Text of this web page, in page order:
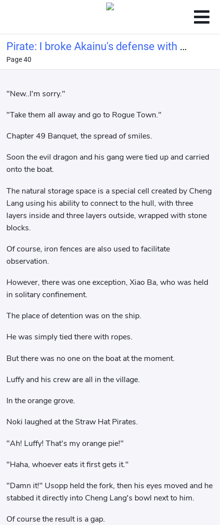
Pirate: I broke Akainu's defense with a
bucket of water.
Page 40
"New..I'm sorry."
"Take them all away and go to Rogue Town."
Chapter 49 Banquet, the spread of smiles.
Soon the evil dragon and his gang were tied up and carried
onto the boat.
The natural storage space is a special cell created by Cheng
Lang using his ability to connect to the hull, with three
layers inside and three layers outside, wrapped with stone
blocks.
Of course, iron fences are also used to facilitate
observation.
However, there was one exception, Xiao Ba, who was held
in solitary confinement.
The place of detention was on the ship.
He was simply tied there with ropes.
But there was no one on the boat at the moment.
Luffy and his crew are all in the village.
In the orange grove.
Noki laughed at the Straw Hat Pirates.
"Ah! Luffy! That's my orange pie!"
"Haha, whoever eats it first gets it."
"Damn it!" Usopp held the fork, then his eyes moved and he
stabbed it directly into Cheng Lang's bowl next to him.
Of course the result is a gap.